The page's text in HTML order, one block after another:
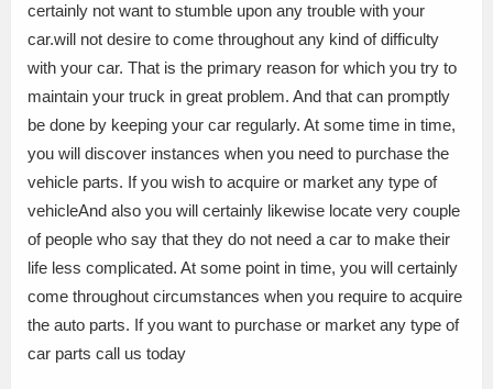
certainly not want to stumble upon any trouble with your
car.will not desire to come throughout any kind of difficulty
with your car. That is the primary reason for which you try to
maintain your truck in great problem. And that can promptly
be done by keeping your car regularly. At some time in time,
you will discover instances when you need to purchase the
vehicle parts. If you wish to acquire or market any type of
vehicleAnd also you will certainly likewise locate very couple
of people who say that they do not need a car to make their
life less complicated. At some point in time, you will certainly
come throughout circumstances when you require to acquire
the auto parts. If you want to purchase or market any type of
car parts call us today